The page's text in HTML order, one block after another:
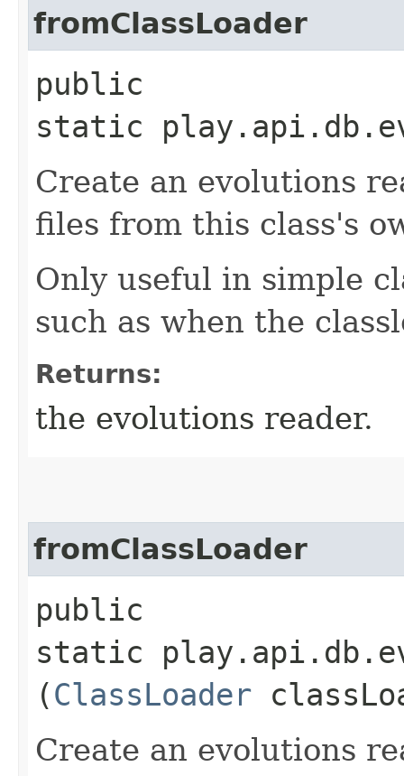
fromClassLoader
public
static
Create an evolutions
files from this class's
Only useful in simple
such as when the
Returns:
the evolutions reader.
fromClassLoader
public
static
(ClassLoader
Create an evolutions